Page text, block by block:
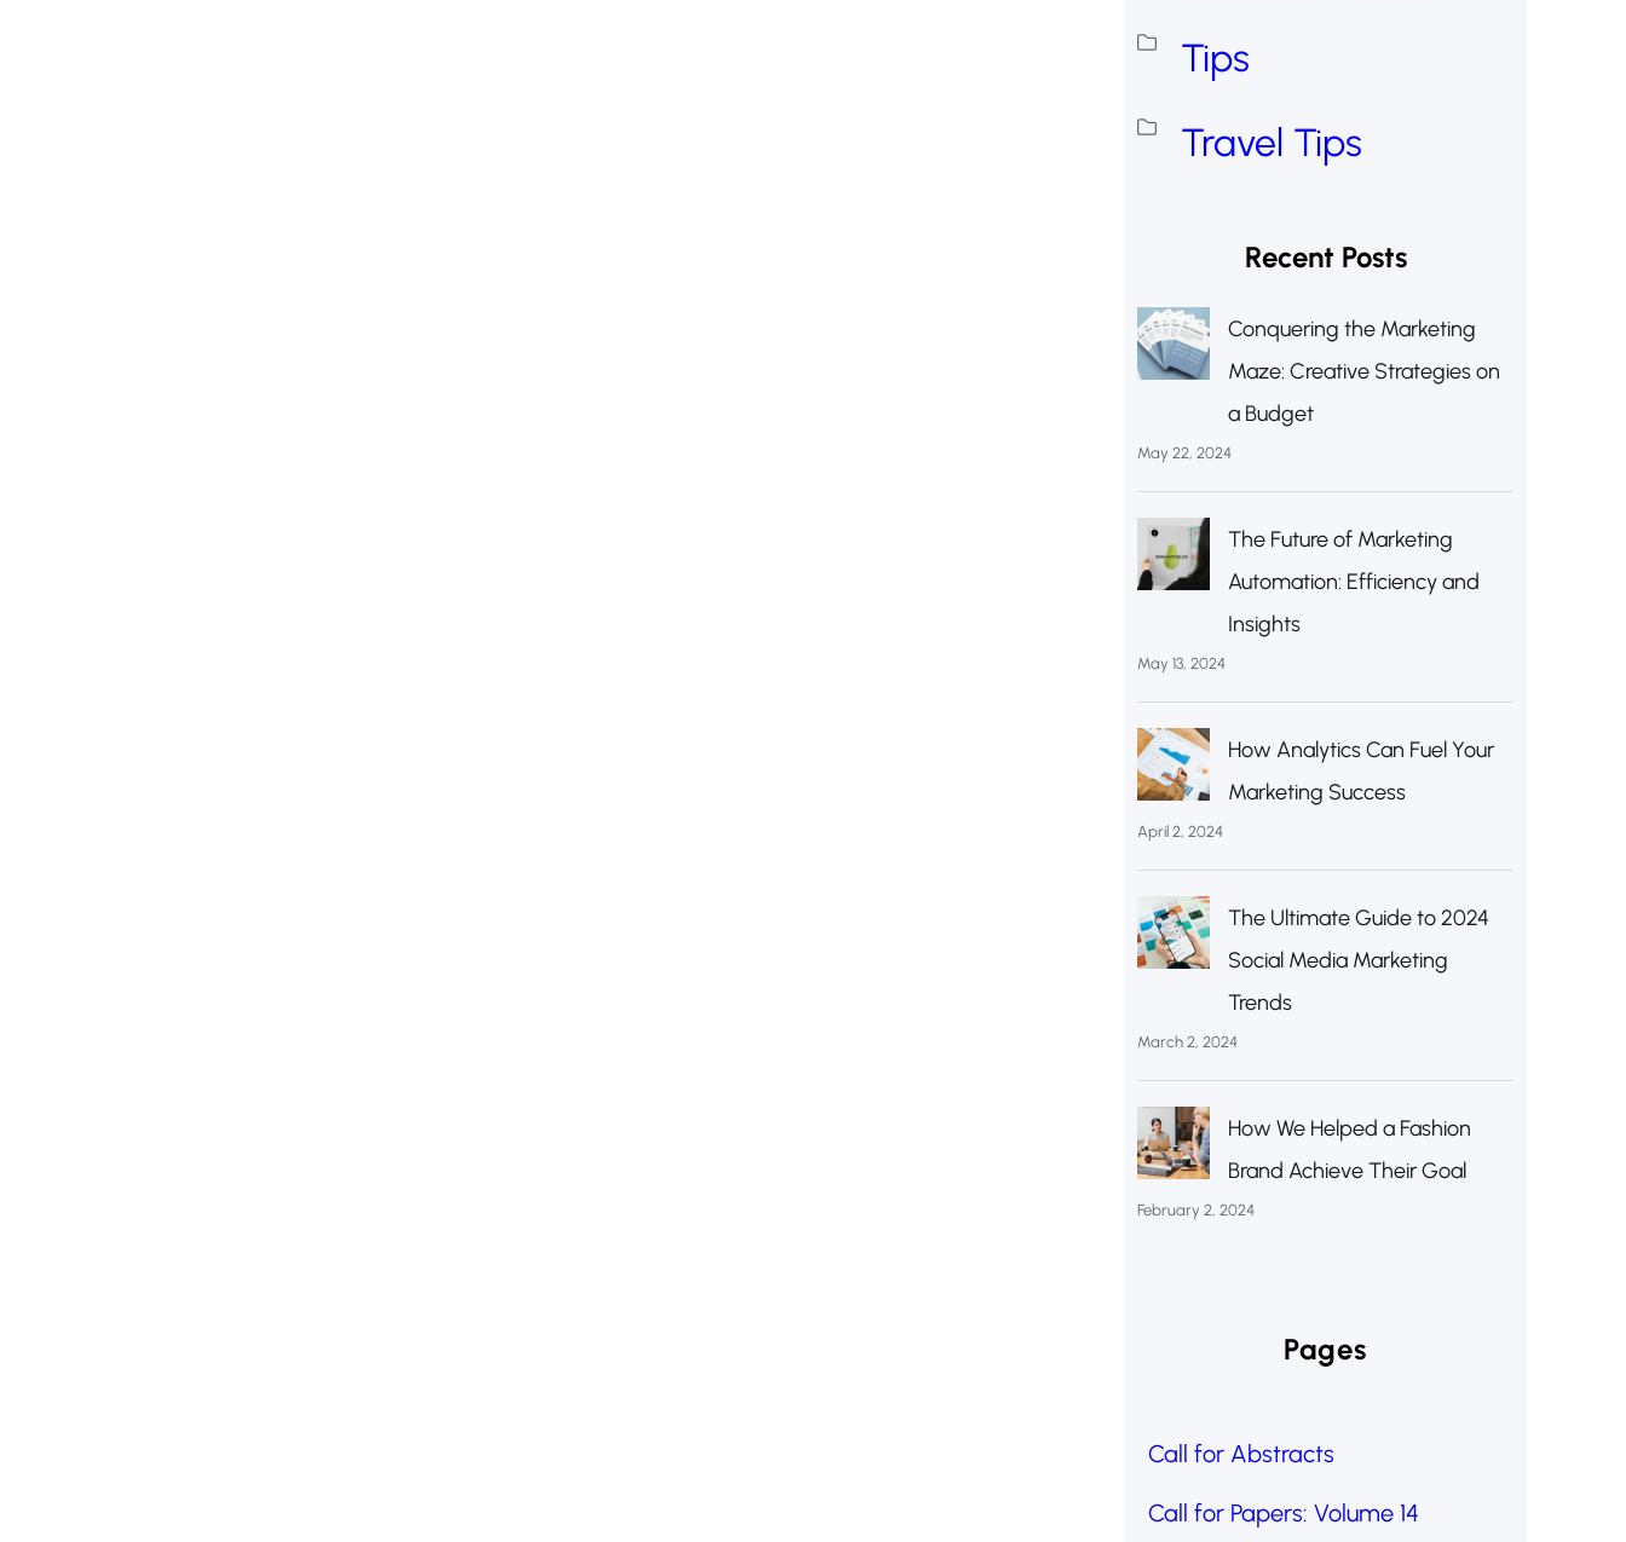
Tips
Travel Tips
Recent Posts
Conquering the Marketing
Maze: Creative Strategies on
a Budget
May 22, 2024
The Future of Marketing
Automation: Efficiency and
Insights
May 13, 2024
How Analytics Can Fuel Your
Marketing Success
April 2, 2024
The Ultimate Guide to 2024
Social Media Marketing
Trends
March 2, 2024
How We Helped a Fashion
Brand Achieve Their Goal
February 2, 2024
Pages
Call for Abstracts
Call for Papers: Volume 14